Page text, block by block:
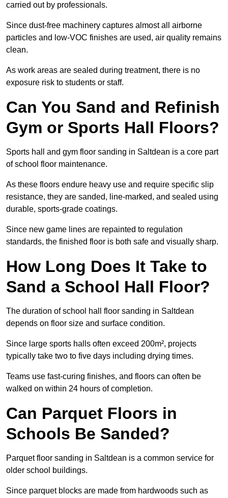
carried out by professionals.
Since dust-free machinery captures almost all airborne
particles and low-VOC finishes are used, air quality remains
clean.
As work areas are sealed during treatment, there is no
exposure risk to students or staff.
Can You Sand and Refinish
Gym or Sports Hall Floors?
Sports hall and gym floor sanding in Saltdean is a core part
of school floor maintenance.
As these floors endure heavy use and require specific slip
resistance, they are sanded, line-marked, and sealed using
durable, sports-grade coatings.
Since new game lines are repainted to regulation
standards, the finished floor is both safe and visually sharp.
How Long Does It Take to
Sand a School Hall Floor?
The duration of school hall floor sanding in Saltdean
depends on floor size and surface condition.
Since large sports halls often exceed 200m², projects
typically take two to five days including drying times.
Teams use fast-curing finishes, and floors can often be
walked on within 24 hours of completion.
Can Parquet Floors in
Schools Be Sanded?
Parquet floor sanding in Saltdean is a common service for
older school buildings.
Since parquet blocks are made from hardwoods such as